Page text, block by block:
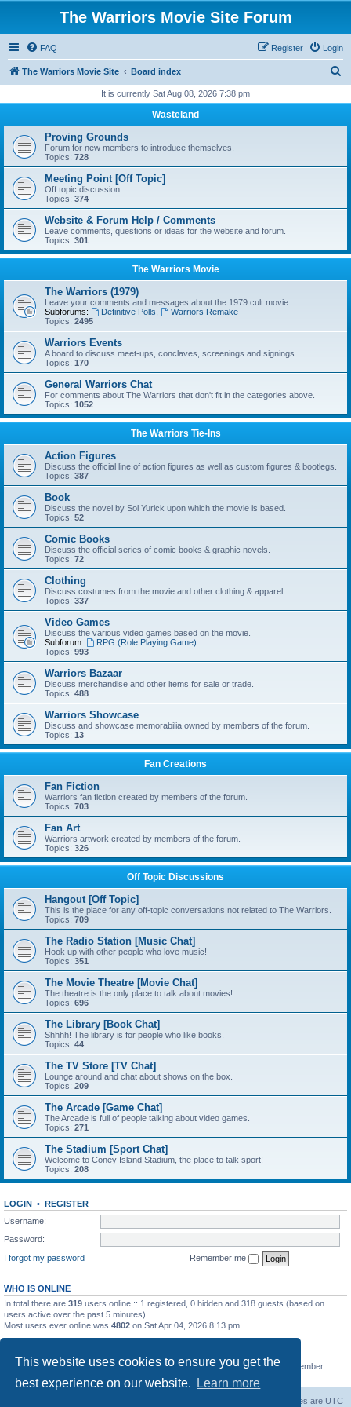
This website uses cookies to ensure you get the
best experience on our website.
Learn more
The Warriors Movie Site Forum
FAQ Login
Register
The Warriors Movie Site Board index
r
h
It is currently Sat Aug 08, 2026 7:38 pm
Wasteland
Proving Grounds
Forum for new members to introduce themselves.
Topics: 728
Meeting Point [Off Topic]
Off topic discussion.
Topics: 374
Website & Forum Help / Comments
Leave comments, questions or ideas for the website and forum.
Topics: 301
The Warriors Movie
The Warriors (1979)
Leave your comments and messages about the 1979 cult movie.
Subforums:
Definitive Polls
Warriors Remake
Topics: 2495
Warriors Events
A board to discuss meet-ups, conclaves, screenings and signings.
Topics: 170
General Warriors Chat
For comments about The Warriors that don't fit in the categories above.
Topics: 1052
The Warriors Tie-Ins
Action Figures
Discuss the official line of action figures as well as custom figures & bootlegs.
Topics: 387
Book
Discuss the novel by Sol Yurick upon which the movie is based.
Topics: 52
Comic Books
Discuss the official series of comic books & graphic novels.
Topics: 72
Clothing
Discuss costumes from the movie and other clothing & apparel.
Topics: 337
Video Games
Discuss the various video games based on the movie.
Subforum:
RPG (Role Playing Game)
Topics: 993
Warriors Bazaar
Discuss merchandise and other items for sale or trade.
Topics: 488
Warriors Showcase
Discuss and showcase memorabilia owned by members of the forum.
Topics: 13
Fan Creations
Fan Fiction
Warriors fan fiction created by members of the forum.
Topics: 703
Fan Art
Warriors artwork created by members of the forum.
Topics: 326
Off Topic Discussions
Hangout [Off Topic]
This is the place for any off-topic conversations not related to The Warriors.
Topics: 709
The Radio Station [Music Chat]
Hook up with other people who love music!
Topics: 351
The Movie Theatre [Movie Chat]
The theatre is the only place to talk about movies!
Topics: 696
The Library [Book Chat]
Shhhh! The library is for people who like books.
Topics: 44
The TV Store [TV Chat]
Lounge around and chat about shows on the box.
Topics: 209
The Arcade [Game Chat]
The Arcade is full of people talking about video games.
Topics: 271
The Stadium [Sport Chat]
Welcome to Coney Island Stadium, the place to talk sport!
Topics: 208
LOGIN • REGISTER
Username:
Password:
I forgot my password
Remember me
WHO IS ONLINE
In total there are 319 users online :: 1 registered, 0 hidden and 318 guests (based on
users active over the past 5 minutes)
Most users ever online was 4802 on Sat Apr 04, 2026 8:13 pm
Total posts130812• Total topics11527• Total members 2221• Our newest member
C Lord
All times are UTC